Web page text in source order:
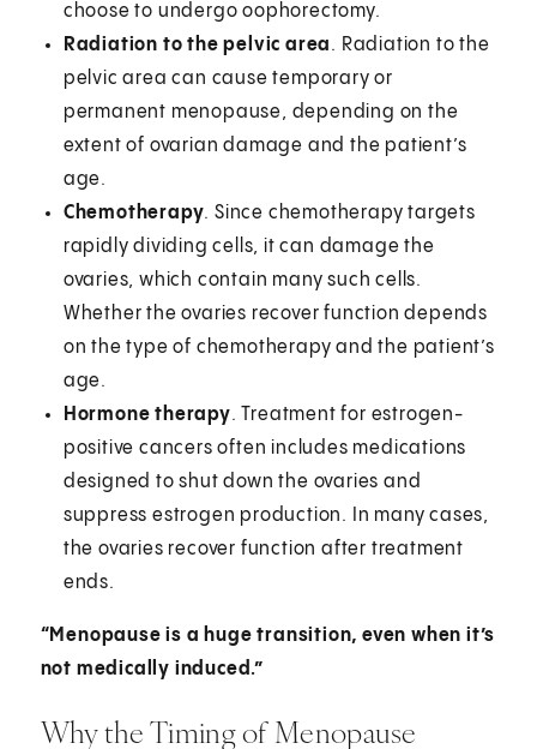
choose to undergo oophorectomy.
Radiation to the pelvic area. Radiation to the
pelvic area can cause temporary or
permanent menopause, depending on the
extent of ovarian damage and the patient’s
age.
Chemotherapy. Since chemotherapy targets
rapidly dividing cells, it can damage the
ovaries, which contain many such cells.
Whether the ovaries recover function depends
on the type of chemotherapy and the patient’s
age.
Hormone therapy. Treatment for estrogen-
positive cancers often includes medications
designed to shut down the ovaries and
suppress estrogen production. In many cases,
the ovaries recover function after treatment
ends.
“Menopause is a huge transition, even when it’s
not medically induced.”
Why the Timing of Menopause